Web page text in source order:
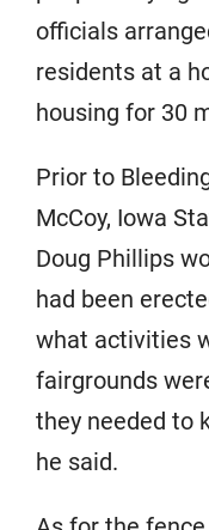
officials
residents at a
housing for 30
Prior to
McCoy, Iowa
Doug Phillips
had been
what activities
fairgrounds
they needed to
he said.